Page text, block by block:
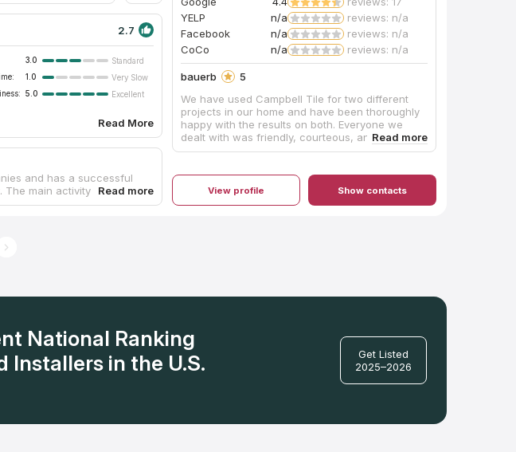
2.7
3.0
Standard
1.0
Very Slow
5.0 Excellent
Read More
and has a successful
The main activity is related to
at the same time the
needs of customers when
quality of work is a strong
YELP
n/a
reviews: n/a
Facebook
n/a
reviews: n/a
CoCo
n/a reviews: n/a
bauerb
5
We have used Campbell Tile for two different
projects in our home and have been thoroughly
happy with the results on both. Everyone we
dealt with was friendly, courteous, and
professional. Our kitchen island required a
piece so that a custom-made tabletop could fit
into it. The Campbell folks made it absolutely
perfectly. We couldn’t be happier.
View profile Show contacts
National Ranking
Installers in the U.S.
Get Listed
2025–2026